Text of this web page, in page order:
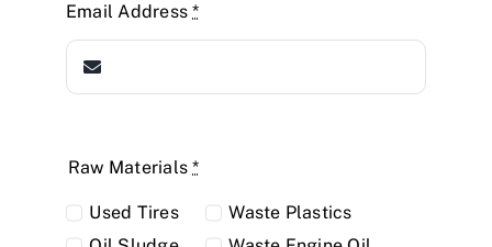
Email Address*
Raw Materials*
Used Tires
Waste Plastics